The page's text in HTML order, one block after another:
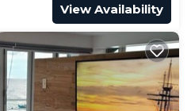
View Availability